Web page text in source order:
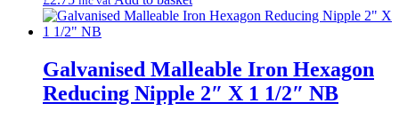
Galvanised Malleable Iron Hexagon
Reducing Nipple 2″ X 1 1/2″ NB